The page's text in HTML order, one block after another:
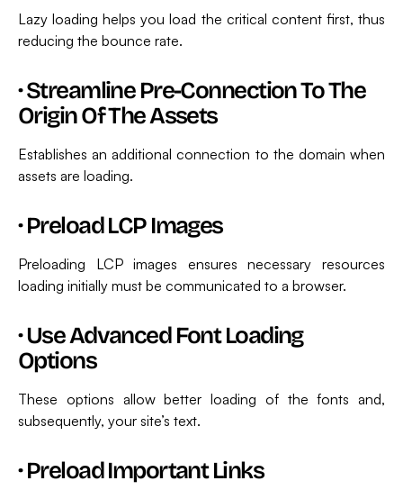
Lazy loading helps you load the critical content first, thus
reducing the bounce rate.
·Streamline Pre-Connection To The
Origin Of The Assets
Establishes an additional connection to the domain when
assets are loading.
·Preload LCP Images
Preloading LCP images ensures necessary resources
loading initially must be communicated to a browser.
·Use Advanced Font Loading
Options
These options allow better loading of the fonts and,
subsequently, your site’s text.
·Preload Important Links